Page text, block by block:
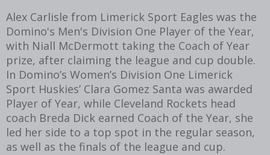
Alex Carlisle from Limerick Sport Eagles was the
Domino's Men's Division One Player of the Year,
with Niall McDermott taking the Coach of Year
prize, after claiming the league and cup double.
In Domino’s Women’s Division One Limerick
Sport Huskies’ Clara Gomez Santa was awarded
Player of Year, while Cleveland Rockets head
coach Breda Dick earned Coach of the Year, she
led her side to a top spot in the regular season,
as well as the finals of the league and cup.